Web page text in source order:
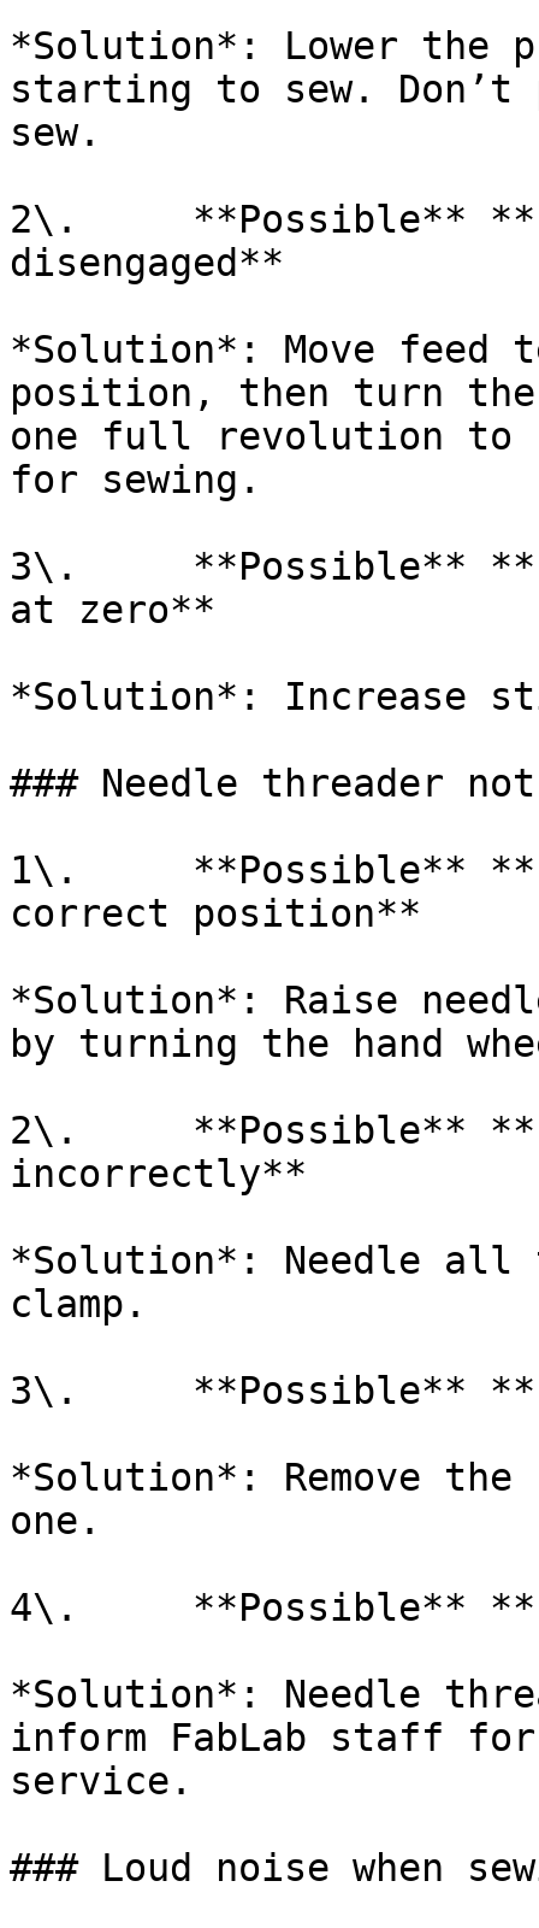
*Solution*: Lower the
starting to sew.
sew.
2\.     **Possible**
disengaged**
*Solution*: Move feed
position, then turn the
one full revolution to
for sewing.
3\.     **Possible**
at zero**
*Solution*: Increase
### Needle threader
1\.     **Possible**
correct position**
*Solution*: Raise
by turning the hand
2\.     **Possible**
incorrectly**
*Solution*: Needle all
clamp.
3\.     **Possible**
*Solution*: Remove
one.
4\.     **Possible**
*Solution*: Needle
inform FabLab staff
service.
### Loud noise when